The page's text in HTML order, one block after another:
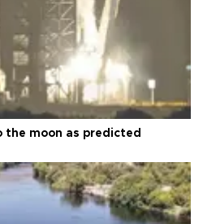
the moon as predicted